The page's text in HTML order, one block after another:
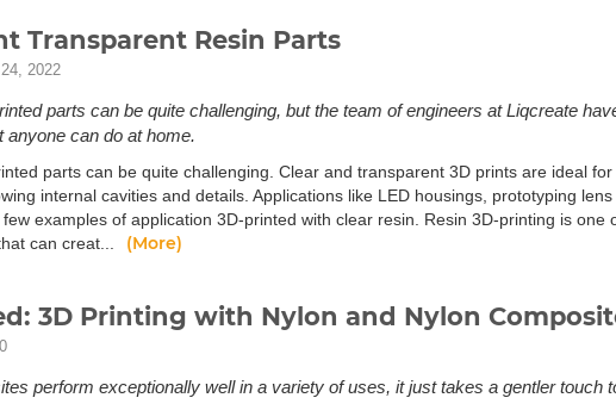
Transparent Resin Parts
2022
parts can be quite challenging, but the team of engineers at Liqcreate
can do at home.
parts can be quite challenging. Clear and transparent 3D prints are ideal for
internal cavities and details. Applications like LED housings, prototyping
examples of application 3D-printed with clear resin. Resin 3D-printing is one
can creat...
(More)
3D Printing with Nylon and Nylon
perform exceptionally well in a variety of uses, it just takes a gentler touch